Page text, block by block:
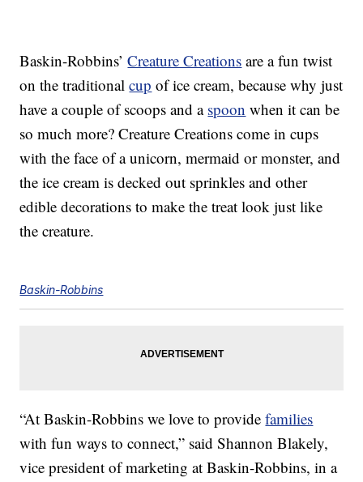
Baskin-Robbins’Creature Creations are a fun twist
on the traditionalcup of ice cream, because why just
have a couple of scoops and a spoon when it can be
so much more? Creature Creations come in cups
with the face of a unicorn, mermaid or monster, and
the ice cream is decked out sprinkles and other
edible decorations to make the treat look just like
the creature.
Baskin-Robbins
“At Baskin-Robbins we love to providefamilies
with fun ways to connect,” said Shannon Blakely,
vice president of marketing at Baskin-Robbins, in a